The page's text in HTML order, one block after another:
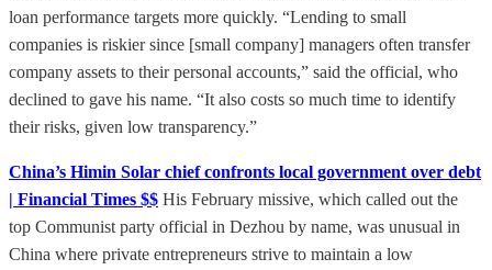
loan performance targets more quickly. “Lending to small
companies is riskier since [small company] managers often transfer
company assets to their personal accounts,” said the official, who
declined to gave his name. “It also costs so much time to identify
their risks, given low transparency.”
China’s Himin Solar chief confronts local government over debt
| Financial Times $$ His February missive, which called out the
top Communist party official in Dezhou by name, was unusual in
China where private entrepreneurs strive to maintain a low